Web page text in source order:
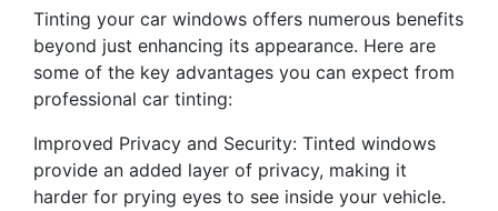
Tinting your car windows offers numerous benefits
beyond just enhancing its appearance. Here are
some of the key advantages you can expect from
professional car tinting:
Improved Privacy and Security: Tinted windows
provide an added layer of privacy, making it
harder for prying eyes to see inside your vehicle.